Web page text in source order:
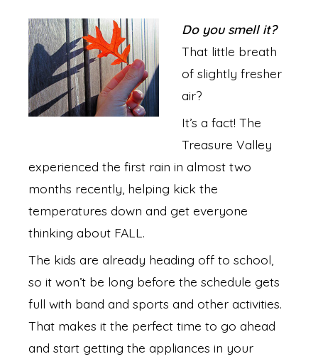
Do you smell it?
That little breath
of slightly fresher
air?
It’s a fact! The
Treasure Valley
experienced the first rain in almost two
months recently, helping kick the
temperatures down and get everyone
thinking about FALL.
The kids are already heading off to school,
so it won’t be long before the schedule gets
full with band and sports and other activities.
That makes it the perfect time to go ahead
and start getting the appliances in your